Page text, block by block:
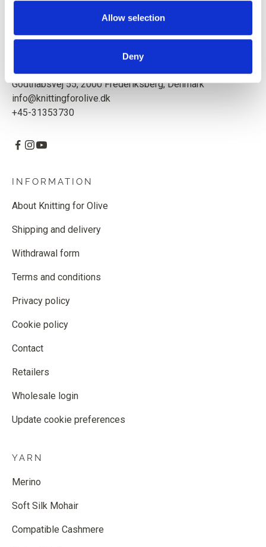
Allow selection
Deny
Based in Copenhagen, Denmark.
Knitting for Olive ApS
Godthåbsvej 55, 2000 Frederiksberg, Denmark
info@knittingforolive.dk
+45-31353730
INFORMATION
About Knitting for Olive
Shipping and delivery
Withdrawal form
Terms and conditions
Privacy policy
Cookie policy
Contact
Retailers
Wholesale login
Update cookie preferences
YARN
Merino
Soft Silk Mohair
Compatible Cashmere